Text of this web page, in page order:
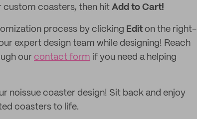
custom coasters, then hit Add to Cart!
process by clicking Edit on the right-
expert design team while designing! Reach
our contact form if you need a helping
noissue coaster design! Sit back and enjoy
coasters to life.